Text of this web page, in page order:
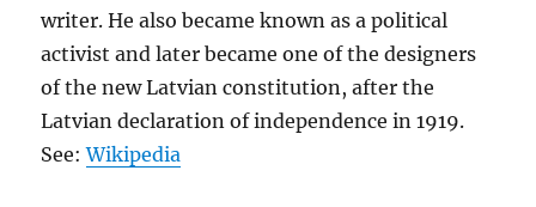
writer. He also became known as a political
activist and later became one of the designers
of the new Latvian constitution, after the
Latvian declaration of independence in 1919.
See:Wikipedia